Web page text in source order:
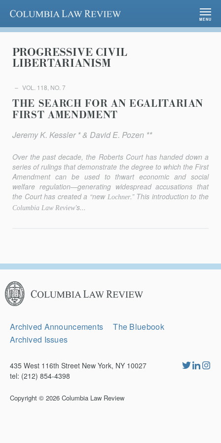
Columbia Law Review
MENU
PROGRESSIVE CIVIL
LIBERTARIANISM
VOL. 118, NO. 7
THE SEARCH FOR AN EGALITARIAN
FIRST AMENDMENT
Jeremy K. Kessler * & David E. Pozen **
Over the past decade, the Roberts Court has handed down a
series of rulings that demonstrate the degree to which the First
Amendment can be used to thwart economic and social
welfare regulation—generating widespread accusations that
the Court has created a “new Lochner.” This introduction to the
Columbia Law Review’s...
Columbia
Law
Review
Secondary
Archived Announcements
The Bluebook
Archived Issues
435 West 116th Street New York, NY 10027
tel: (212) 854-4398
Copyright © 2026 Columbia Law Review